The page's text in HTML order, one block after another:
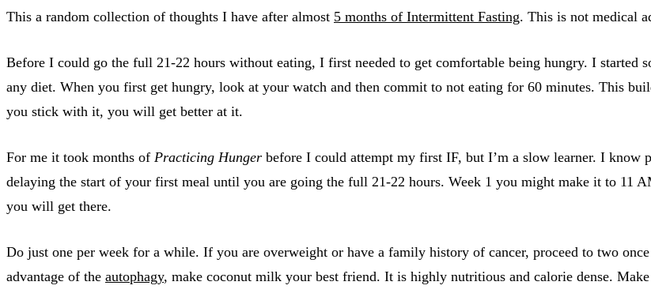
This a random collection of thoughts I have after almost 5 months of Intermittent Fasting. This is not medical
Before I could go the full 21-22 hours without eating, I first needed to get comfortable being hungry. I started
any diet. When you first get hungry, look at your watch and then commit to not eating for 60 minutes. This
you stick with it, you will get better at it.
For me it took months of Practicing Hunger before I could attempt my first IF, but I’m a slow learner. I know
delaying the start of your first meal until you are going the full 21-22 hours. Week 1 you might make it to 11
you will get there.
Do just one per week for a while. If you are overweight or have a family history of cancer, proceed to two
advantage of the autophagy, make coconut milk your best friend. It is highly nutritious and calorie dense.